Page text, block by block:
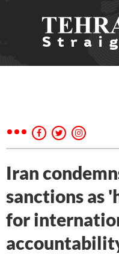
Iran
sanctions as
for